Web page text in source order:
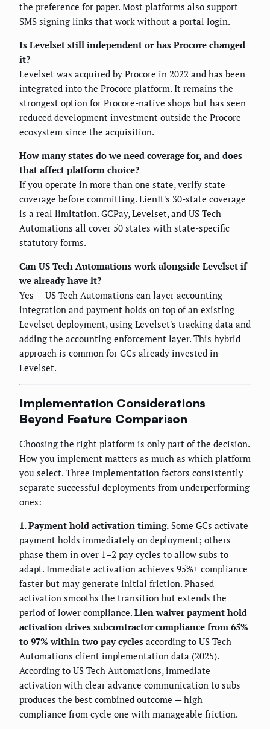
the preference for paper. Most platforms also support
SMS signing links that work without a portal login.
Is Levelset still independent or has Procore changed
it?
Levelset was acquired by Procore in 2022 and has been
integrated into the Procore platform. It remains the
strongest option for Procore-native shops but has seen
reduced development investment outside the Procore
ecosystem since the acquisition.
How many states do we need coverage for, and does
that affect platform choice?
If you operate in more than one state, verify state
coverage before committing. LienIt's 30-state coverage
is a real limitation. GCPay, Levelset, and US Tech
Automations all cover 50 states with state-specific
statutory forms.
Can US Tech Automations work alongside Levelset if
we already have it?
Yes — US Tech Automations can layer accounting
integration and payment holds on top of an existing
Levelset deployment, using Levelset's tracking data and
adding the accounting enforcement layer. This hybrid
approach is common for GCs already invested in
Levelset.
Implementation Considerations
Beyond Feature Comparison
Choosing the right platform is only part of the decision.
How you implement matters as much as which platform
you select. Three implementation factors consistently
separate successful deployments from underperforming
ones:
1. Payment hold activation timing. Some GCs activate
payment holds immediately on deployment; others
phase them in over 1–2 pay cycles to allow subs to
adapt. Immediate activation achieves 95%+ compliance
faster but may generate initial friction. Phased
activation smooths the transition but extends the
period of lower compliance. Lien waiver payment hold
activation drives subcontractor compliance from 65%
to 97% within two pay cycles according to US Tech
Automations client implementation data (2025).
According to US Tech Automations, immediate
activation with clear advance communication to subs
produces the best combined outcome — high
compliance from cycle one with manageable friction.